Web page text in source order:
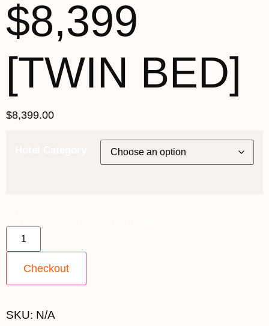
$8,399
[TWIN BED]
$8,399.00
Checkout
SKU: N/A